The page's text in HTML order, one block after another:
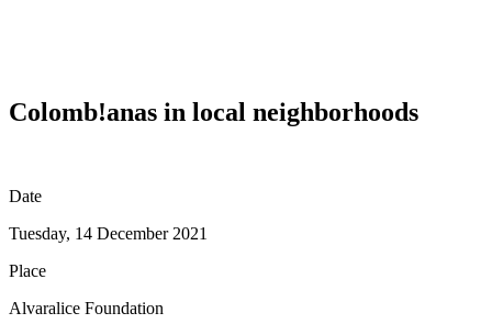
Colomb!anas in local neighborhoods
Date
Tuesday, 14 December 2021
Place
Alvaralice Foundation